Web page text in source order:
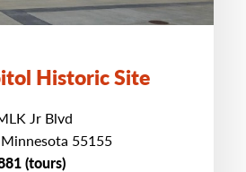
Historic Site
Jr Blvd
55155
(tours)